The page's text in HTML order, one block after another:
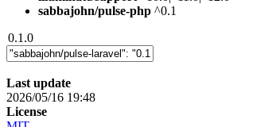
sabbajohn/pulse-php ^0.1
0.1.0
Last update
2026/05/16 19:48
License